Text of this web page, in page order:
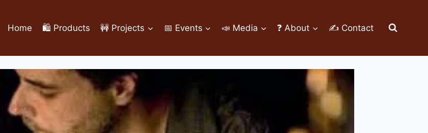
Home 🛍️ Products 🚧 Projects 📅 Events 📣 Media ❓ About ✍ Contact